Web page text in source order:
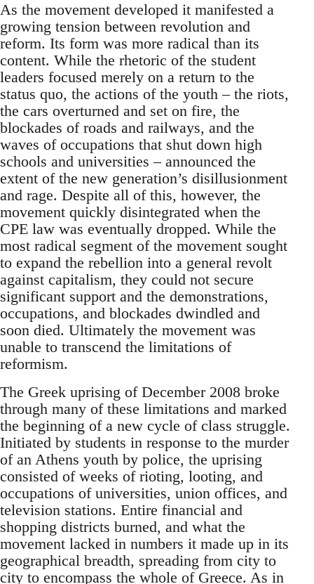
As the movement developed it manifested a
growing tension between revolution and
reform. Its form was more radical than its
content. While the rhetoric of the student
leaders focused merely on a return to the
status quo, the actions of the youth – the riots,
the cars overturned and set on fire, the
blockades of roads and railways, and the
waves of occupations that shut down high
schools and universities – announced the
extent of the new generation’s disillusionment
and rage. Despite all of this, however, the
movement quickly disintegrated when the
CPE law was eventually dropped. While the
most radical segment of the movement sought
to expand the rebellion into a general revolt
against capitalism, they could not secure
significant support and the demonstrations,
occupations, and blockades dwindled and
soon died. Ultimately the movement was
unable to transcend the limitations of
reformism.
The Greek uprising of December 2008 broke
through many of these limitations and marked
the beginning of a new cycle of class struggle.
Initiated by students in response to the murder
of an Athens youth by police, the uprising
consisted of weeks of rioting, looting, and
occupations of universities, union offices, and
television stations. Entire financial and
shopping districts burned, and what the
movement lacked in numbers it made up in its
geographical breadth, spreading from city to
city to encompass the whole of Greece. As in